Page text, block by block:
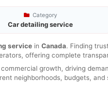
Category
Car detailing service
service in Canada. Finding
offering complete
growth, driving
neighborhoods, budgets, and